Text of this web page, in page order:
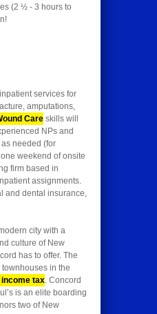
(2 ½ - 3 hours to
services for
amputations,
Care skills will
NPs and
needed (for
weekend of onsite
firm based in
assignments.
and dental insurance,
city with a
culture of New
has to offer. The
in the
tax. Concord
is an elite boarding
two of New